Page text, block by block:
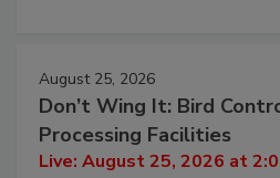
August 25, 2026
Don’t Wing It: Bird
Processing Facilities
Live: August 25, 2026 at